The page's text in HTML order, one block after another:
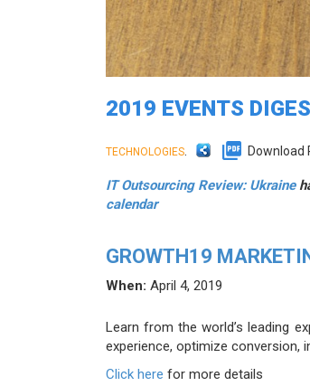
2019 EVENTS
TECHNOLOGIES. Download
IT Outsourcing Review: Ukraine
calendar
GROWTH19
When: April 4, 2019
Learn from the world’s leading
experience, optimize conversion,
Click here for more details